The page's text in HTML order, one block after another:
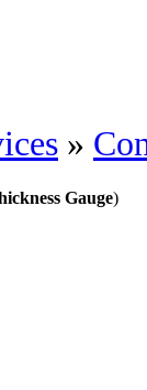
»
Gauge)